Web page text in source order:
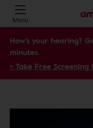
Menu
How's your hearing?
minutes.
> Take Free Screening